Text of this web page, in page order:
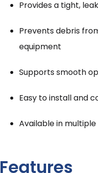
Provides a tight,
Prevents debris
equipment
Supports smooth
Easy to install and
Available in
Features